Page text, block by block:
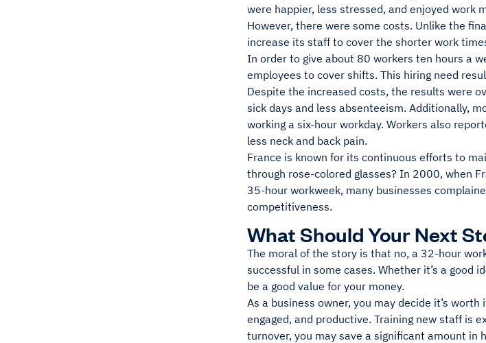
were happier, less stressed, and enjoyed work
However, there were some costs. Unlike the
increase its staff to cover the shorter work
In order to give about 80 workers ten hours a
employees to cover shifts. This hiring need
Despite the increased costs, the results were
sick days and less absenteeism. Additionally,
working a six-hour workday. Workers also
less neck and back pain.
France is known for its continuous efforts to
through rose-colored glasses? In 2000, when
35-hour workweek, many businesses
competitiveness.
What Should Your Next
The moral of the story is that no, a 32-hour
successful in some cases. Whether it’s a good
be a good value for your money.
As a business owner, you may decide it’s
engaged, and productive. Training new staff is
turnover, you may save a significant amount in